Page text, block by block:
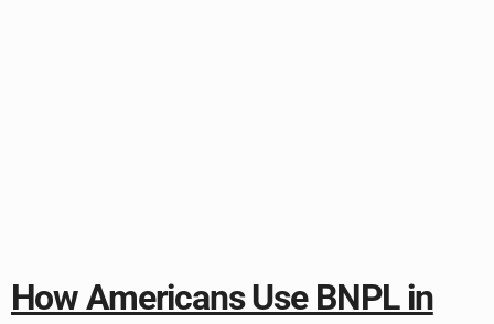
How Americans Use BNPL in